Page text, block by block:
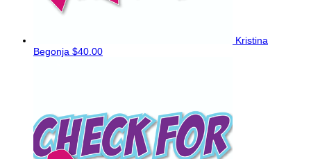
Kristina
Begonja $40.00